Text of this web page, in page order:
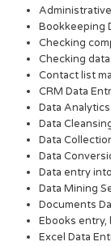
Bookkeeping
Checking
Checking
Contact list
CRM Data
Data Analytics
Data
Data
Data
Data entry
Data Mining
Documents
Ebooks entry,
Excel Data